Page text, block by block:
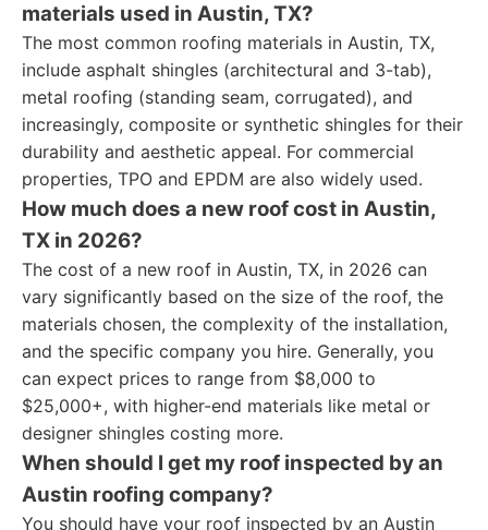
materials used in Austin, TX?
The most common roofing materials in Austin, TX,
include asphalt shingles (architectural and 3-tab),
metal roofing (standing seam, corrugated), and
increasingly, composite or synthetic shingles for their
durability and aesthetic appeal. For commercial
properties, TPO and EPDM are also widely used.
How much does a new roof cost in Austin,
TX in 2026?
The cost of a new roof in Austin, TX, in 2026 can
vary significantly based on the size of the roof, the
materials chosen, the complexity of the installation,
and the specific company you hire. Generally, you
can expect prices to range from $8,000 to
$25,000+, with higher-end materials like metal or
designer shingles costing more.
When should I get my roof inspected by an
Austin roofing company?
You should have your roof inspected by an Austin